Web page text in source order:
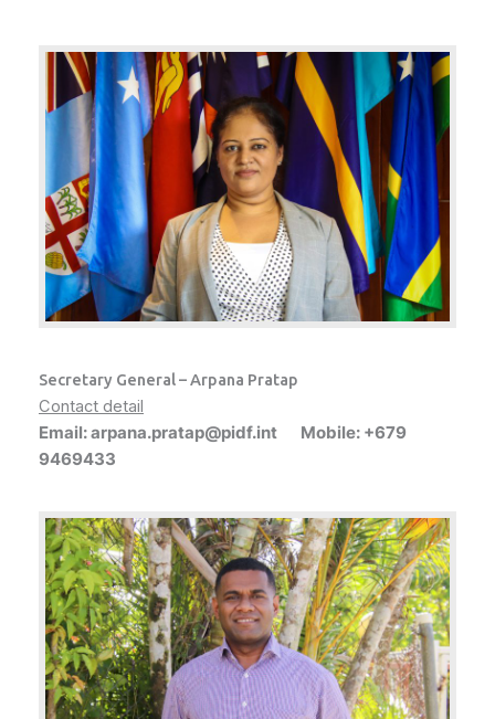
Secretary General – Arpana Pratap
Contact detail
Email: arpana.pratap@pidf.int Mobile: +679
9469433